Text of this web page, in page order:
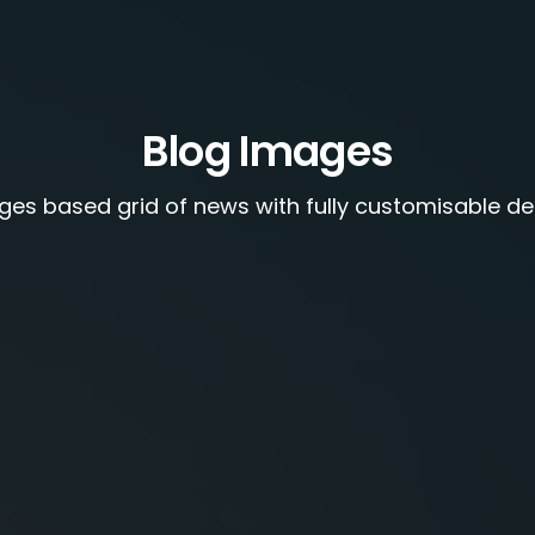
Blog Images
based grid of news with fully customisable